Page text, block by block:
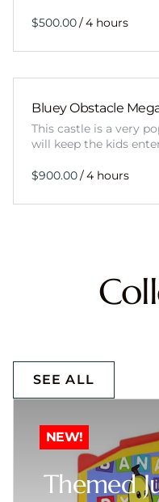
/
Bluey Obstacle
This castle is a very
will keep the kids
/
SEE ALL
NEW!
Themed